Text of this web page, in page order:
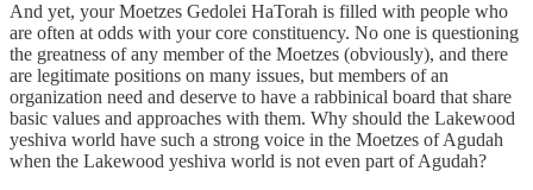
And yet, your Moetzes Gedolei HaTorah is filled with people who
are often at odds with your core constituency. No one is questioning
the greatness of any member of the Moetzes (obviously), and there
are legitimate positions on many issues, but members of an
organization need and deserve to have a rabbinical board that share
basic values and approaches with them. Why should the Lakewood
yeshiva world have such a strong voice in the Moetzes of Agudah
when the Lakewood yeshiva world is not even part of Agudah?